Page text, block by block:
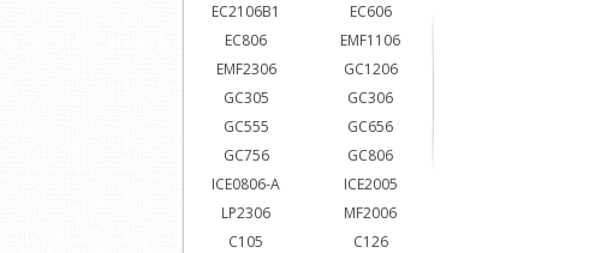
EC2106B1
EC606
EC806
EMF1106
EMF2306
GC1206
GC305
GC306
GC555
GC656
GC756
GC806
ICE0806-A
ICE2005
LP2306
MF2006
C105
C126